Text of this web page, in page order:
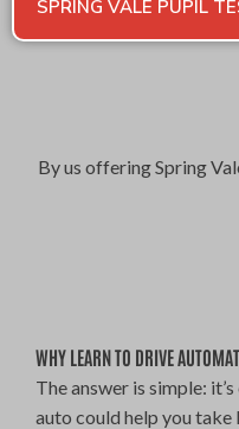
SPRING VALE PUPIL
By us offering Spring
WHY LEARN TO DRIVE
The answer is simple:
auto could help you take